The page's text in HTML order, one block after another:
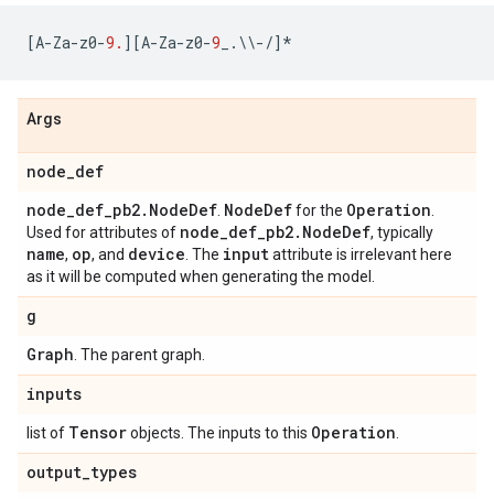
[A-Za-z0-9. ][A-Za-z0-9 . \\-/] *
Args
node_def
node_def_pb2.NodeDef NodeDeffor the Operation
Used for attributes of node_def_pb2.NodeDef, typically
name, op, and device . The inputattribute is irrelevant here
as it will be computed when generating the model.
g
Graph . The parent graph.
inputs
list of Tensorobjects. The inputs to this Operation
output_types